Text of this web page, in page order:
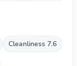
Cleanliness 7.6